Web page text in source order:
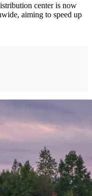
center is now
aiming to speed up